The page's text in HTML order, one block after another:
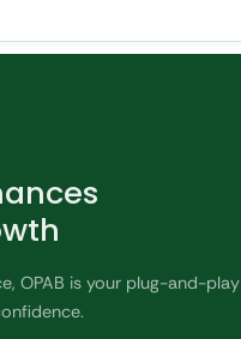
OPAB is your plug-and-play